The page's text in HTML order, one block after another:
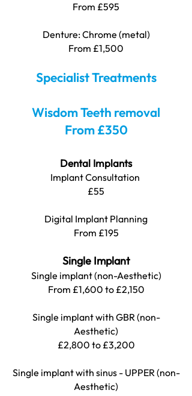
From £595
Denture: Chrome (metal)
From £1,500
Specialist Treatments
Wisdom Teeth removal
From £350
Dental Implants
Implant Consultation
£55
Digital Implant Planning
From £195
Single Implant
Single implant (non-Aesthetic)
From £1,600 to £2,150
Single implant with GBR (non-
Aesthetic)
£2,800 to £3,200
Single implant with sinus - UPPER (non-
Aesthetic)